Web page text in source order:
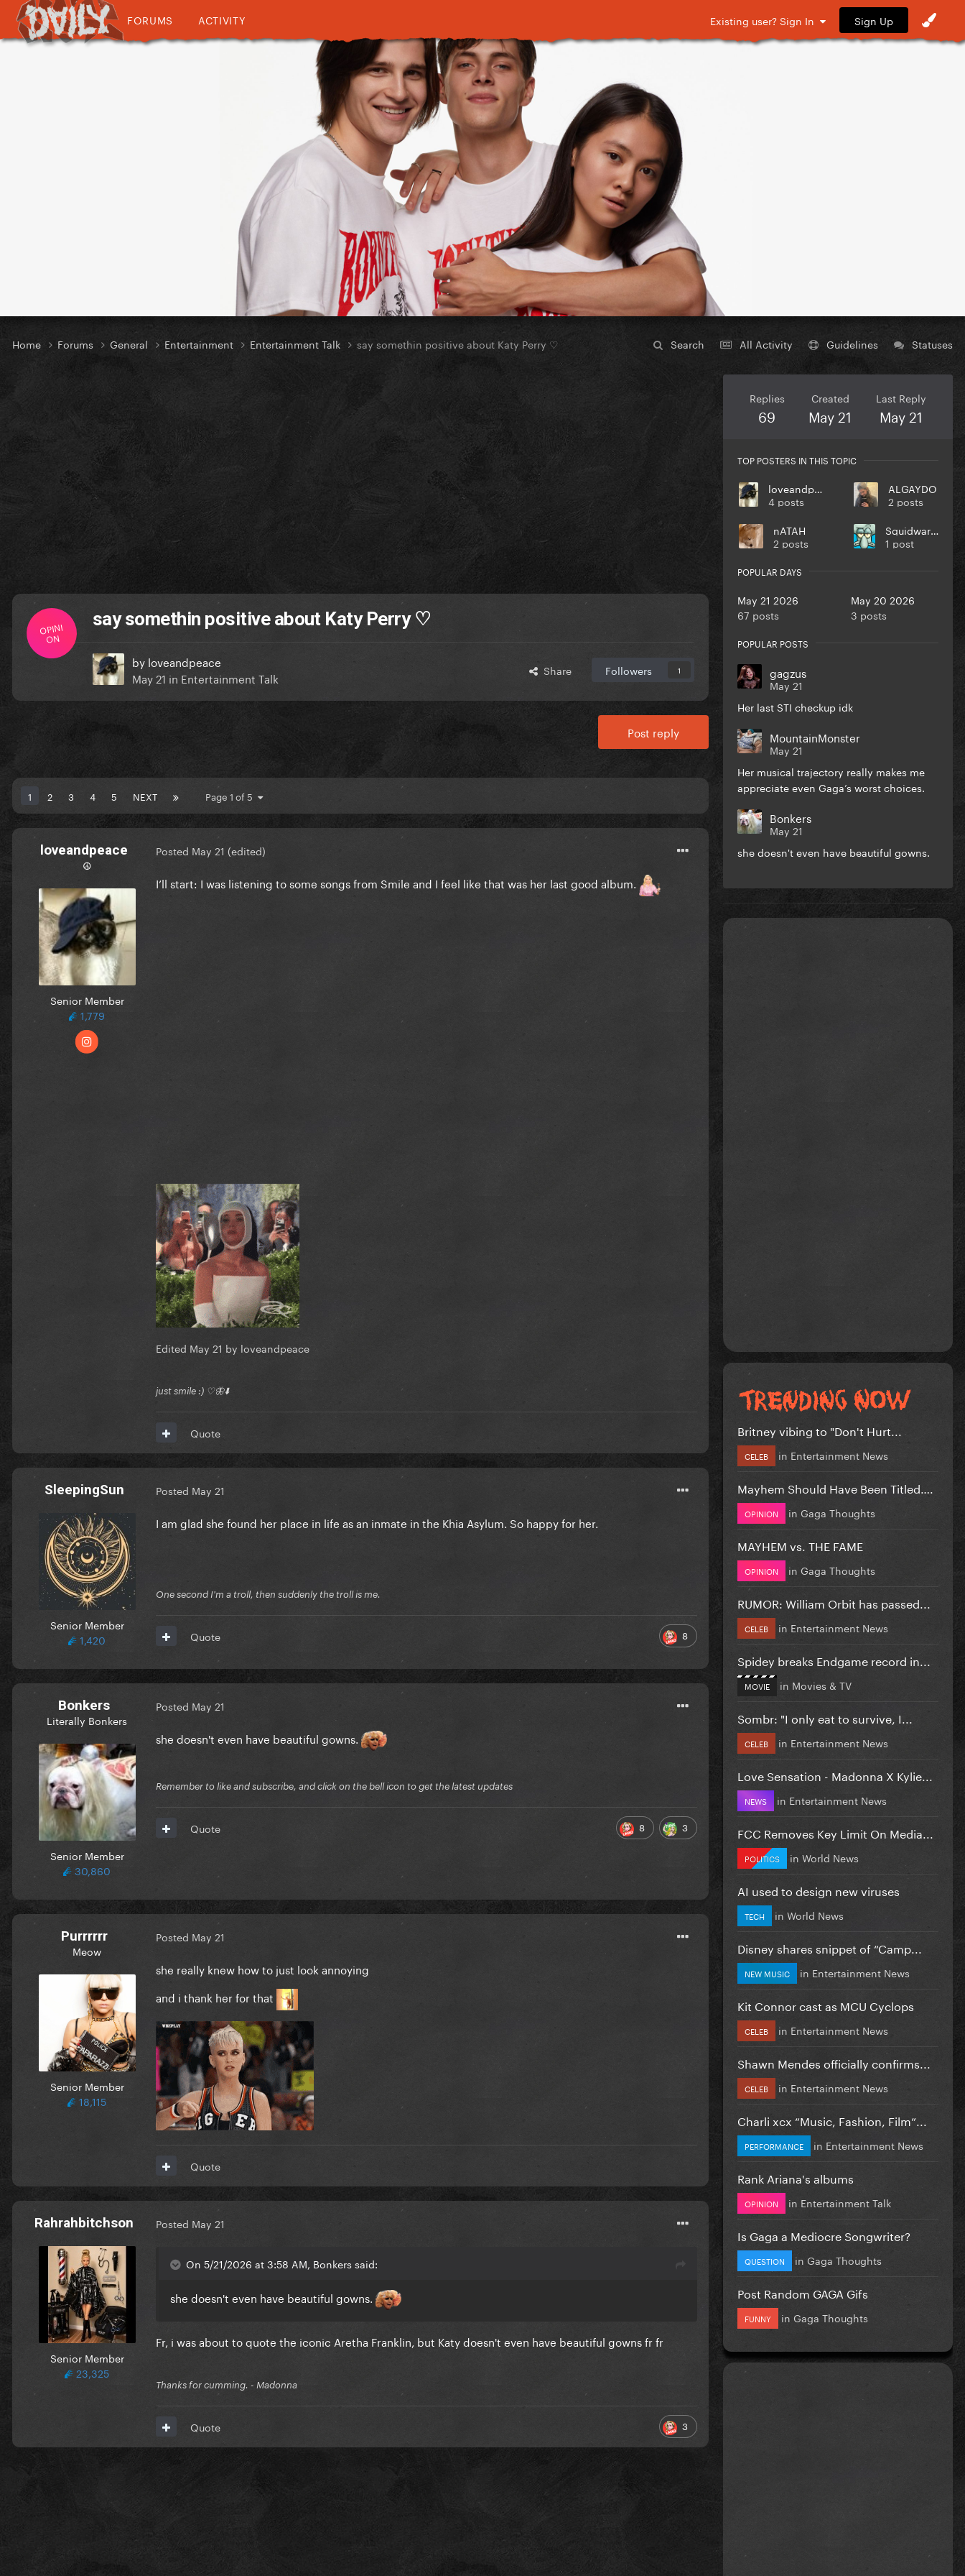
FORUMS ACTIVITY Existing user? Sign In Sign Up
Search All Activity Guidelines Statuses
Home Forums General Entertainment Entertainment Talk say somethin positive about Katy Perry ♡
OPINI
ON
say somethin positive about Katy Perry ♡
by loveandpeace
May 21 in Entertainment Talk Share Followers 1
Post reply
1 2 3 4 5 NEXT Page 1 of 5
loveandpeace
☮︎
Senior Member
1,779
Posted May 21 (edited)
I’ll start: I was listening to some songs from Smile and I feel like that was her last good album.
Edited May 21 by loveandpeace
just smile :) ♡🦋⬇️
Quote
SleepingSun
Senior Member
1,420
Posted May 21
I am glad she found her place in life as an inmate in the Khia Asylum. So happy for her.
One second I'm a troll, then suddenly the troll is me.
8
Quote
Bonkers
Literally Bonkers
Senior Member
30,860
Posted May 21
she doesn't even have beautiful gowns.
Remember to like and subscribe, and click on the bell icon to get the latest updates
8 3
Quote
Purrrrrr
Meow
Senior Member
18,115
Posted May 21
she really knew how to just look annoying
and i thank her for that
Quote
Rahrahbitchson
Senior Member
23,325
Posted May 21
On 5/21/2026 at 3:58 AM, Bonkers said:
she doesn't even have beautiful gowns.
Fr, i was about to quote the iconic Aretha Franklin, but Katy doesn't even have beautiful gowns fr fr
Thanks for cumming. - Madonna
3
Quote
Replies
69
Created
May 21
Last Reply
May 21
TOP POSTERS IN THIS TOPIC
loveandpeace
4 posts
ALGAYDO
2 posts
nATAH
2 posts
Squidward T
1 post
POPULAR DAYS
May 21 2026
67 posts
May 20 2026
3 posts
POPULAR POSTS
gagzus
May 21
Her last STI checkup idk
MountainMonster
May 21
Her musical trajectory really makes me
appreciate even Gaga’s worst choices.
Bonkers
May 21
she doesn't even have beautiful gowns.
Britney vibing to "Don't Hurt...
CELEB in Entertainment News
Mayhem Should Have Been Titled….
OPINION in Gaga Thoughts
MAYHEM vs. THE FAME
OPINION in Gaga Thoughts
RUMOR: William Orbit has passed...
CELEB in Entertainment News
Spidey breaks Endgame record in...
MOVIE in Movies & TV
Sombr: "I only eat to survive, I...
CELEB in Entertainment News
Love Sensation - Madonna X Kylie...
NEWS in Entertainment News
FCC Removes Key Limit On Media...
POLITICS in World News
AI used to design new viruses
TECH in World News
Disney shares snippet of “Camp...
NEW MUSIC in Entertainment News
Kit Connor cast as MCU Cyclops
CELEB in Entertainment News
Shawn Mendes officially confirms...
CELEB in Entertainment News
Charli xcx “Music, Fashion, Film”...
PERFORMANCE in Entertainment News
Rank Ariana's albums
OPINION in Entertainment Talk
Is Gaga a Mediocre Songwriter?
QUESTION in Gaga Thoughts
Post Random GAGA Gifs
FUNNY in Gaga Thoughts